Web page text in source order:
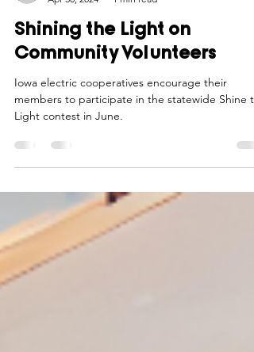
Smart Choices
Apr 30, 2024
1 min read
Shining the Light on
Community Volunteers
Iowa electric cooperatives encourage their
Light contest in June.